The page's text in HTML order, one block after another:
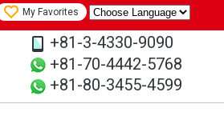
My Favorites
+81-3-4330-9090
+81-70-4442-5768
+81-80-3455-4599